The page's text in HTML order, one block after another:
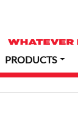
PRODUCTS